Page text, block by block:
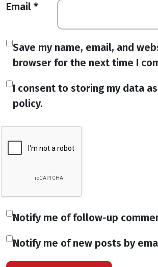
Email *
Save my name, email, and
browser for the next time I
I consent to storing my data
policy.
Notify me of follow-up
Notify me of new posts by